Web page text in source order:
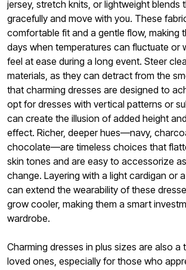
jersey, stretch knits, or lightweight blends
gracefully and move with you. These
comfortable fit and a gentle flow, making
days when temperatures can fluctuate or
feel at ease during a long event. Steer
materials, as they can detract from the
that charming dresses are designed to
opt for dresses with vertical patterns or
can create the illusion of added height
effect. Richer, deeper hues—navy,
chocolate—are timeless choices that
skin tones and are easy to accessorize
change. Layering with a light cardigan or
can extend the wearability of these
grow cooler, making them a smart
wardrobe.
Charming dresses in plus sizes are also a
loved ones, especially for those who